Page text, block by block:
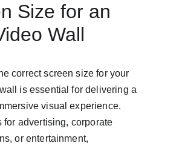
Size for an
Wall
correct screen size for your
is essential for delivering a
visual experience.
for advertising, corporate
or entertainment,